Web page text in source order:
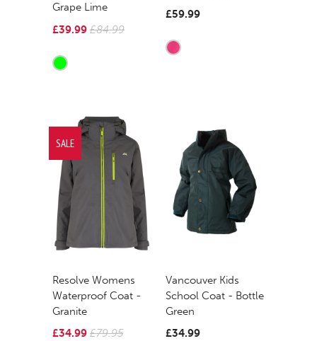
Grape Lime
£39.99 £84.99
£59.99
Resolve Womens
Waterproof Coat -
Granite
£34.99 £79.95
SALE
Vancouver Kids
School Coat - Bottle
Green
£34.99